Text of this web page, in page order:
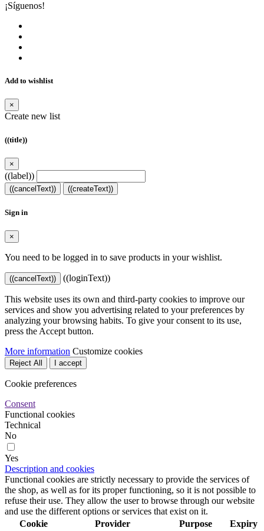
¡Síguenos!
Add to wishlist
×
Create new list
((title))
×
((label))
((cancelText)) ((createText))
Sign in
×
You need to be logged in to save products in your wishlist.
((cancelText)) ((loginText))
This website uses its own and third-party cookies to improve our
services and show you advertising related to your preferences by
analyzing your browsing habits. To give your consent to its use,
press the Accept button.
More information Customize cookies
Reject All I accept
Cookie preferences
Consent
Functional cookies
Technical
No
Yes
Description and cookies
Functional cookies are strictly necessary to provide the services of
the shop, as well as for its proper functioning, so it is not possible to
refuse their use. They allow the user to browse through our website
and use the different options or services that exist on it.
Cookie
Provider Purpose Expiry